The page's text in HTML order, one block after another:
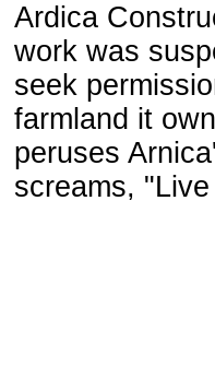
Ardica
work was
seek
farmland it
peruses
screams,